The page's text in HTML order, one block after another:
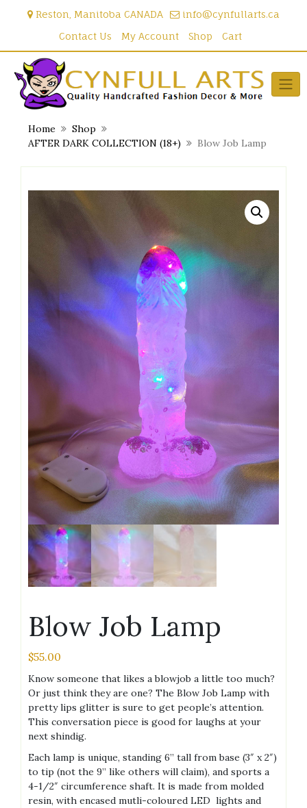
Reston, Manitoba CANADA
info@cynfullarts.ca
Contact Us
My Account Shop Cart
Home
Shop
AFTER DARK COLLECTION (18+)
Blow Job Lamp
Blow Job Lamp
$55.00
Know someone that likes a blowjob a little too much?
Or just think they are one? The Blow Job Lamp with
pretty lips glitter is sure to get people’s attention.
This conversation piece is good for laughs at your
next shindig.
Each lamp is unique, standing 6” tall from base (3″ x 2″)
to tip (not the 9” like others will claim), and sports a
4-1/2″ circumference shaft. It is made from molded
resin, with encased mutli-coloured LED lights and